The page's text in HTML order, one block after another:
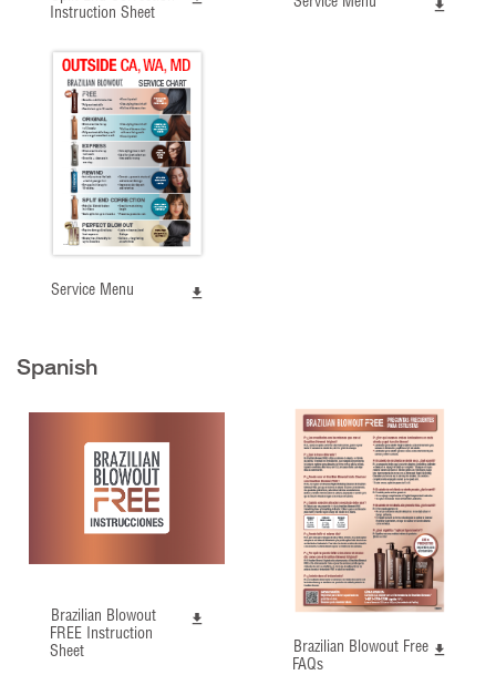
Instruction Sheet
Service Menu
Spanish
Brazilian Blowout
FREE Instruction
Sheet
Brazilian Blowout Free
FAQs